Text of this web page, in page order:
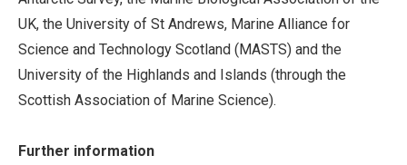
UK, the University of St Andrews, Marine Alliance for
Science and Technology Scotland (MASTS) and the
University of the Highlands and Islands (through the
Scottish Association of Marine Science).
Further information